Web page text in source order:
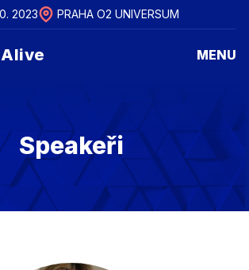
2023 PRAHA O2 UNIVERSUM
MENU
Speakeři
MENU